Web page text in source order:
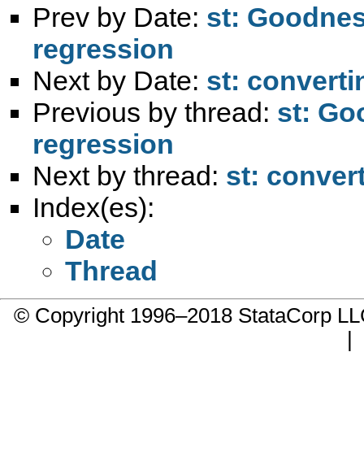
Prev by Date: st:
regression
Next by Date: st:
Previous by thread: st:
regression
Next by thread: st:
Index(es):
Date
Thread
© Copyright 1996–2018 StataCorp